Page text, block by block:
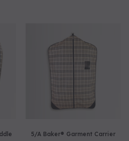
5/A Baker® Garment Carrier